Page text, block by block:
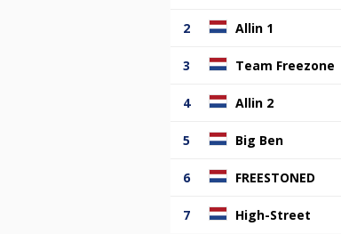
2 Allin 1
3 Team Freezone
4 Allin 2
5 Big Ben
6 FREESTONED
7 High-Street